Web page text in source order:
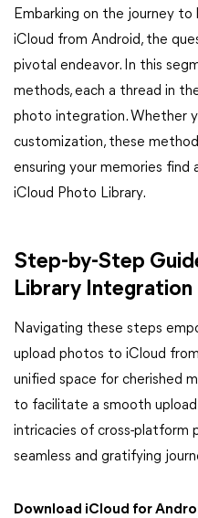
Embarking on the journey
iCloud from Android, the
pivotal endeavor. In this
methods, each a thread in
photo integration. Whether
customization, these
ensuring your memories find
iCloud Photo Library.
Step-by-Step
Library Integration
Navigating these steps
upload photos to iCloud
unified space for cherished
to facilitate a smooth
intricacies of cross-platform
seamless and gratifying
Download iCloud for